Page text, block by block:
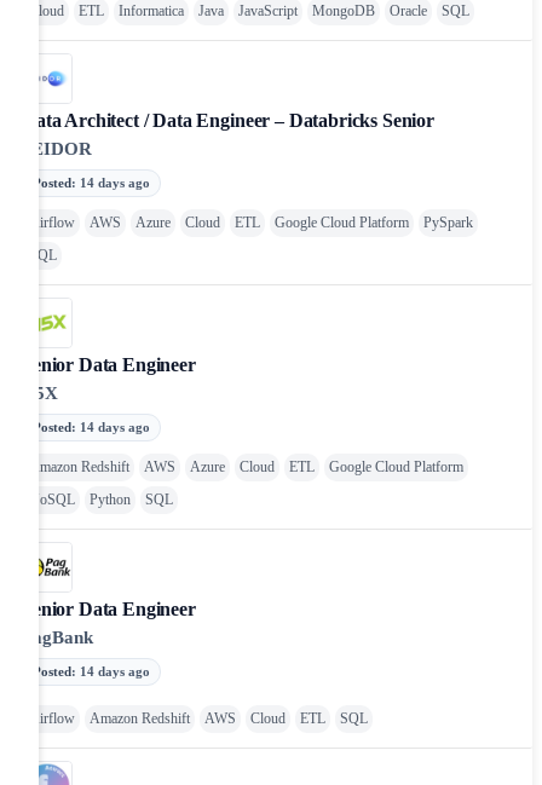
Cloud ETL Informatica Java JavaScript MongoDB Oracle SQL
Data Architect / Data Engineer – Databricks Senior
SEIDOR
Posted: 14 days ago
Airflow AWS Azure Cloud ETL Google Cloud Platform
PySpark
SQL
Senior Data Engineer
N5X
Posted: 14 days ago
Amazon Redshift AWS Azure Cloud ETL
Google Cloud Platform
NoSQL
Python SQL
Senior Data Engineer
PagBank
Posted: 14 days ago
Airflow Amazon Redshift AWS Cloud ETL SQL